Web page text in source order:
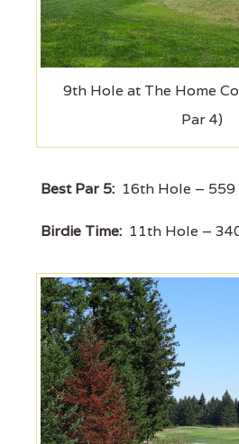
9th Hole at The Home
Par 4)
Best Par 5: 16th Hole – 559
Birdie Time: 11th Hole –